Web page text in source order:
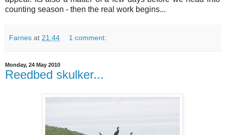
counting season - then the real work begins...
Farnes at 21:44 1 comment:
Monday, 24 May 2010
Reedbed skulker...